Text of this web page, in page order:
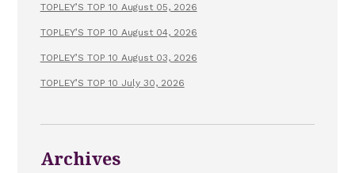
TOPLEY’S TOP 10 August 05, 2026
TOPLEY’S TOP 10 August 04, 2026
TOPLEY’S TOP 10 August 03, 2026
TOPLEY’S TOP 10 July 30, 2026
Archives